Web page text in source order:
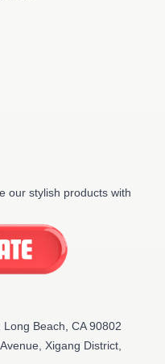
our stylish products with
Beach, CA 90802
Xigang District,